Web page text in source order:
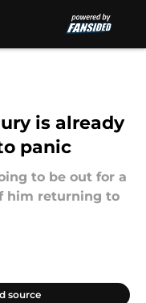
is already
panic
to be out for a
him returning to
source